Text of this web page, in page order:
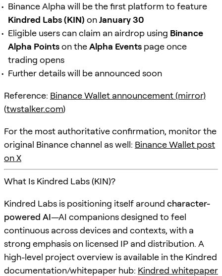
Binance Alpha will be the first platform to feature
Kindred Labs (KIN) onJanuary 30
Eligible users can claim an airdrop using Binance
Alpha Pointson theAlpha Events page once
trading opens
Further details will be announced soon
Reference: Binance Wallet announcement (mirror)
(twstalker.com)
For the most authoritative confirmation, monitor the
original Binance channel as well: Binance Wallet post
on X
What Is Kindred Labs (KIN)?
Kindred Labs is positioning itself around character-
powered AI—AI companions designed to feel
continuous across devices and contexts, with a
strong emphasis on licensed IP and distribution. A
high-level project overview is available in the Kindred
documentation/whitepaper hub: Kindred whitepaper